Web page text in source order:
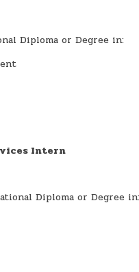
Diploma or Degree in:
Intern
Diploma or Degree in: